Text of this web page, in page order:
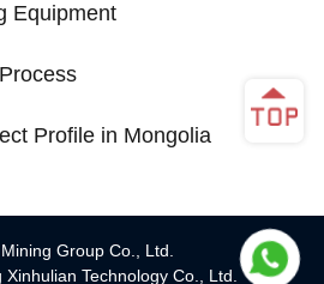
Equipment
Profile in Mongolia
Group Co., Ltd.
Technology Co., Ltd.